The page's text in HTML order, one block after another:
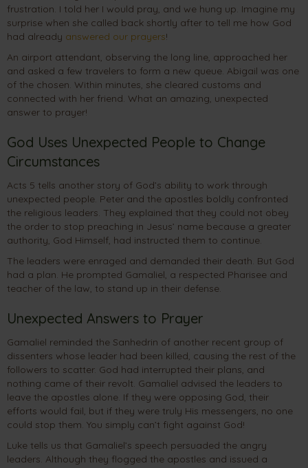
frustration. I told her I would pray, and we hung up. Imagine my
surprise when she called back shortly after to tell me how God
had already answered our prayers!
An airport attendant, observing the long line, approached her
and asked a few travelers to form a new queue. Abigail was one
of the chosen. Within minutes, she cleared customs and
connected with her friend. What an amazing, unexpected
answer to prayer!
God Uses Unexpected People to Change
Circumstances
Acts 5 tells another story of God’s ability to work through
unexpected people. Peter and the apostles boldly confronted
the religious leaders. They explained that they could not obey
the order to stop preaching in Jesus’ name because a greater
authority, God Himself, had instructed them to continue.
The leaders were enraged and demanded their death. But God
had a plan. He prompted Gamaliel, a respected Pharisee and
teacher of the law, to stand up in their defense.
Unexpected Answers to Prayer
Gamaliel reminded the Sanhedrin of another recent group of
dissenters whose leader had been killed, causing the rest of the
followers to scatter. God had interrupted their plans, and
nothing came of their revolt. Gamaliel advised the leaders to
leave the apostles alone. If they were opposing God, their
efforts would fail, but if they were truly His messengers, no one
could stop them. You simply can’t fight against God!
Luke tells us that Gamaliel’s speech persuaded the angry
leaders. Although they flogged the apostles and issued a